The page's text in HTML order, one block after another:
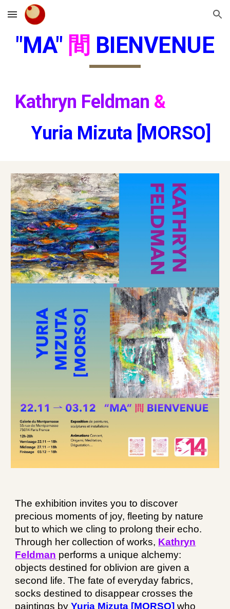
Skip to main content Skip to navigation
"MA" 間 BIENVENUE
Kathryn Feldman &
Yuria Mizuta [MORSO]
The exhibition invites you to discover
precious moments of joy, fleeting by nature
but to which we cling to prolong their echo.
Through her collection of works, Kathryn
Feldman performs a unique alchemy:
objects destined for oblivion are given a
second life. The fate of everyday fabrics,
socks destined to disappear crosses the
paintings by Yuria Mizuta [MORSO] who